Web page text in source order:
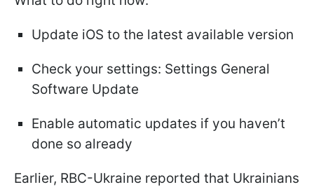
Update iOS to the latest available version
Check your settings: Settings General
Software Update
Enable automatic updates if you haven’t
done so already
Earlier, RBC-Ukraine reported that Ukrainians